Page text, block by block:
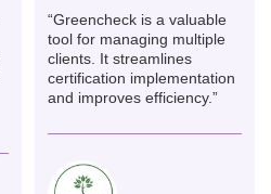
“Greencheck is a valuable
tool for managing multiple
clients. It streamlines
certification implementation
and improves efficiency.”